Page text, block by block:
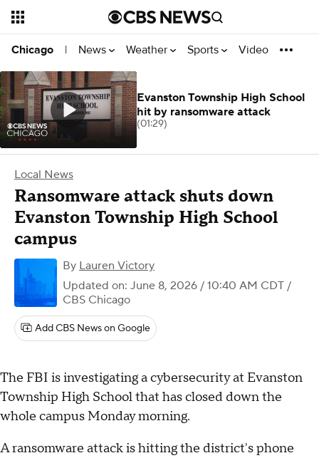
Chicago | News Weather Sports Video
Local News
Ransomware attack shuts down
Evanston Township High School
campus
By Lauren Victory
Updated on: June 8, 2026 / 10:40 AM CDT /
CBS Chicago
Add CBS News on Google
The FBI is investigating a cybersecurity at Evanston
Township High School that has closed down the
whole campus Monday morning.
A ransomware attack is hitting the district's phone
Evanston Township High School
hit by ransomware attack
(01:29)